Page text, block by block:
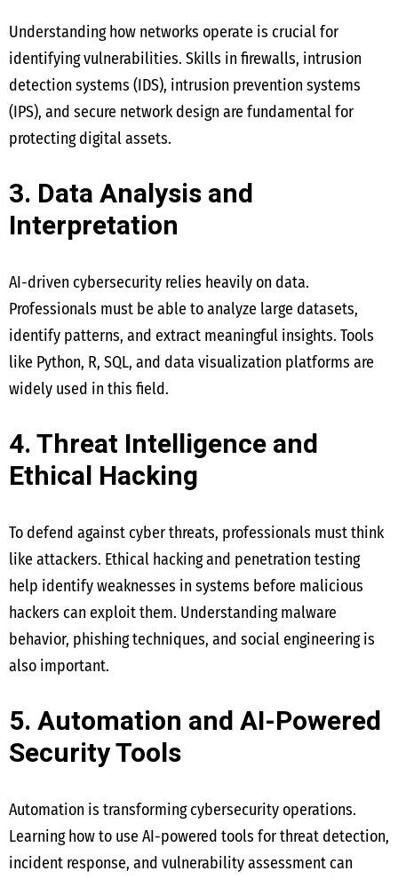
Understanding how networks operate is crucial for
identifying vulnerabilities. Skills in firewalls, intrusion
detection systems (IDS), intrusion prevention systems
(IPS), and secure network design are fundamental for
protecting digital assets.
3. Data Analysis and
Interpretation
AI-driven cybersecurity relies heavily on data.
Professionals must be able to analyze large datasets,
identify patterns, and extract meaningful insights. Tools
like Python, R, SQL, and data visualization platforms are
widely used in this field.
4. Threat Intelligence and
Ethical Hacking
To defend against cyber threats, professionals must think
like attackers. Ethical hacking and penetration testing
help identify weaknesses in systems before malicious
hackers can exploit them. Understanding malware
behavior, phishing techniques, and social engineering is
also important.
5. Automation and AI-Powered
Security Tools
Automation is transforming cybersecurity operations.
Learning how to use AI-powered tools for threat detection,
incident response, and vulnerability assessment can